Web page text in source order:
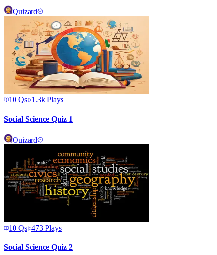
Quizard
10 Qs 1.3k Plays
Social Science Quiz 1
Quizard
10 Qs 473 Plays
Social Science Quiz 2